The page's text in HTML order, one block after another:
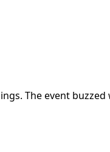
The event buzzed